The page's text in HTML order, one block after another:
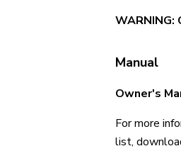
WARNING:
Manual
Owner's
For more
list,